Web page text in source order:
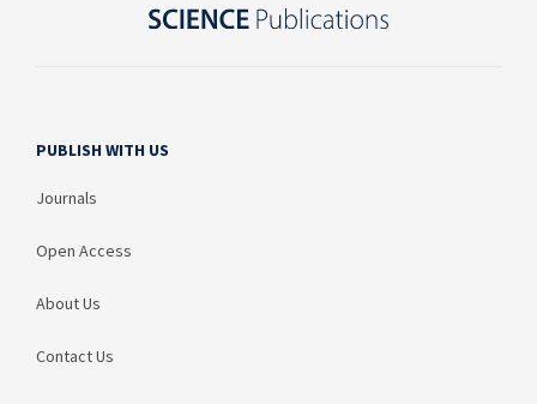
PUBLISH WITH US
Journals
Open Access
About Us
Contact Us